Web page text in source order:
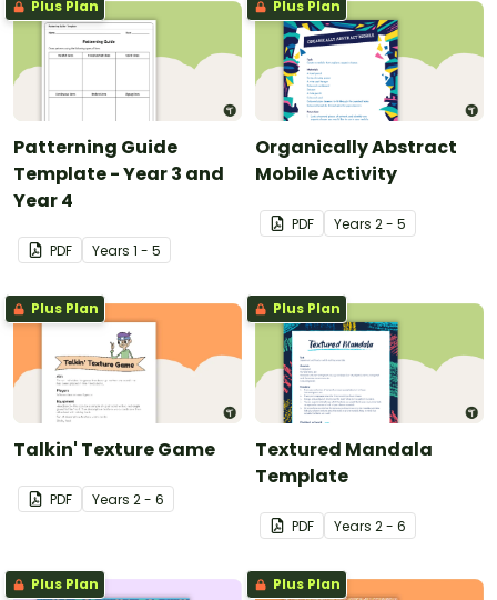
Plus Plan
Patterning Guide
Template - Year 3 and
Year 4
PDF Years 1 - 5
Plus Plan
Organically Abstract
Mobile Activity
PDF Years 2 - 5
Plus Plan
Talkin' Texture Game
PDF Years 2 - 6
Plus Plan
Textured Mandala
Template
PDF Years 2 - 6
Plus Plan Plus Plan